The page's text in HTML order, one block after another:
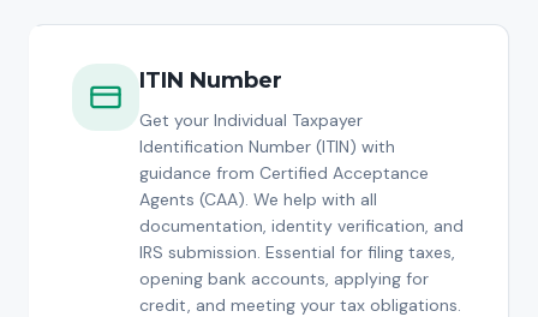
ITIN Number
Get your Individual Taxpayer
Identification Number (ITIN) with
guidance from Certified Acceptance
Agents (CAA). We help with all
documentation, identity verification, and
IRS submission. Essential for filing taxes,
opening bank accounts, applying for
credit, and meeting your tax obligations.